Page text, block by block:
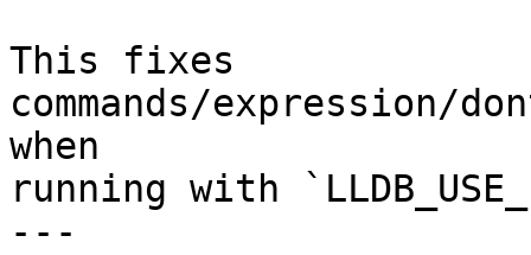
This fixes
commands/expression/
when
running with
---